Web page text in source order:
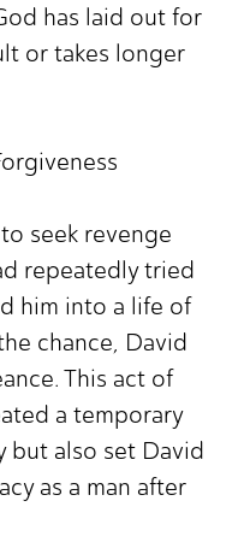
has laid out for
or takes longer
seek revenge
repeatedly tried
him into a life of
chance, David
This act of
a temporary
but also set David
as a man after